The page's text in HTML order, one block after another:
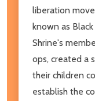
liberation
known as
Shrine's
ops, created a
their children
establish the